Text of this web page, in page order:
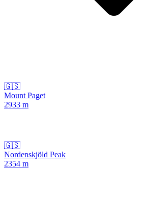
🇬🇸
Mount Paget
2933 m
🇬🇸
Nordenskjöld Peak
2354 m